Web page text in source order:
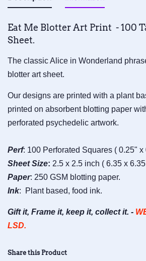
Eat Me Blotter Art Print - 100
Sheet.
The classic Alice in Wonderland
blotter art sheet.
Our designs are printed with a plant
printed on absorbent blotting paper
perforated psychedelic artwork.
Perf: 100 Perforated Squares ( 0.25" x
Sheet Size: 2.5 x 2.5 inch ( 6.35 x
Paper: 250 GSM blotting paper.
Ink: Plant based, food ink.
Gift it, Frame it, keep it, collect it. -
LSD.
Share this Product